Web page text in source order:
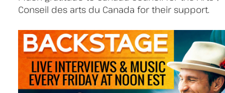
Conseil des arts du Canada for their support.